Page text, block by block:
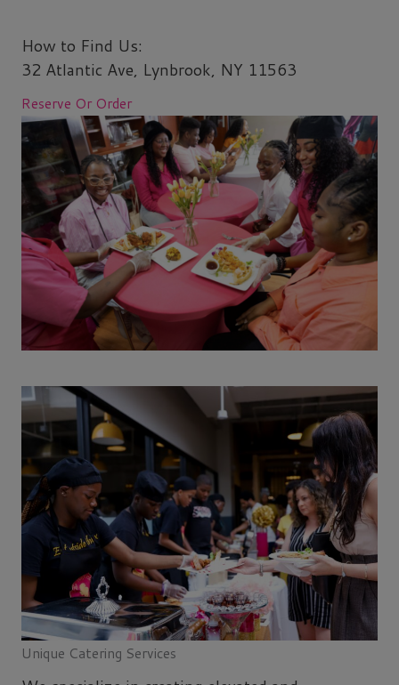
How to Find Us:
32 Atlantic Ave, Lynbrook, NY 11563
Reserve Or Order
Unique Catering Services